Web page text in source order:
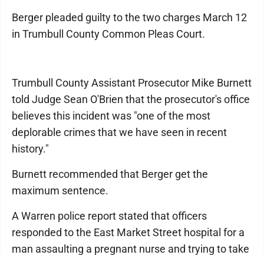
Berger pleaded guilty to the two charges March 12
in Trumbull County Common Pleas Court.
Trumbull County Assistant Prosecutor Mike Burnett
told Judge Sean O'Brien that the prosecutor's office
believes this incident was "one of the most
deplorable crimes that we have seen in recent
history."
Burnett recommended that Berger get the
maximum sentence.
A Warren police report stated that officers
responded to the East Market Street hospital for a
man assaulting a pregnant nurse and trying to take